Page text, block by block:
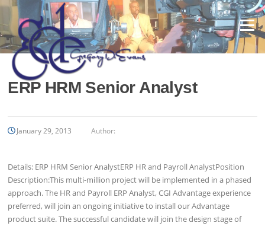
Skip
content
Menu
ERP HRM Senior Analyst
January 29, 2013 Author:
Details: ERP HRM Senior AnalystERP HR and Payroll AnalystPosition
Description:This multi-million project will be implemented in a phased
approach. The HR and Payroll ERP Analyst, CGI Advantage experience
preferred, will join an ongoing initiative to install our Advantage
product suite. The successful candidate will join the design stage of